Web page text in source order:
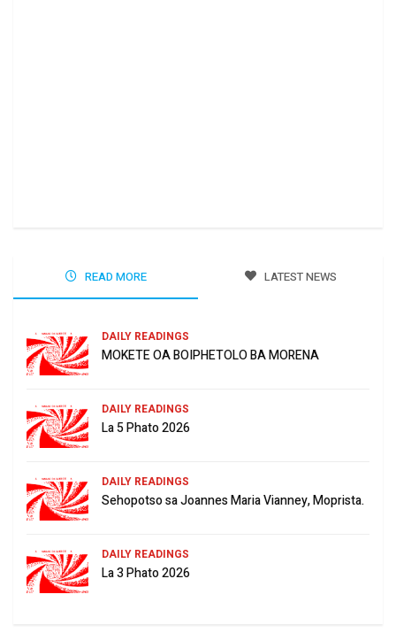
READ MORE LATEST NEWS
DAILY READINGS
MOKETE OA BOIPHETOLO BA MORENA
DAILY READINGS
La 5 Phato 2026
DAILY READINGS
Sehopotso sa Joannes Maria Vianney, Moprista.
DAILY READINGS
La 3 Phato 2026